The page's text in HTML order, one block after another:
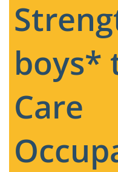
boys*
Care